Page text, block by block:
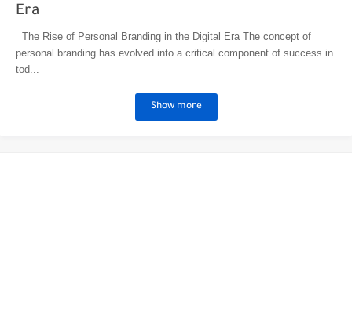
Era
The Rise of Personal Branding in the Digital Era The concept of
personal branding has evolved into a critical component of success in
tod...
Show more